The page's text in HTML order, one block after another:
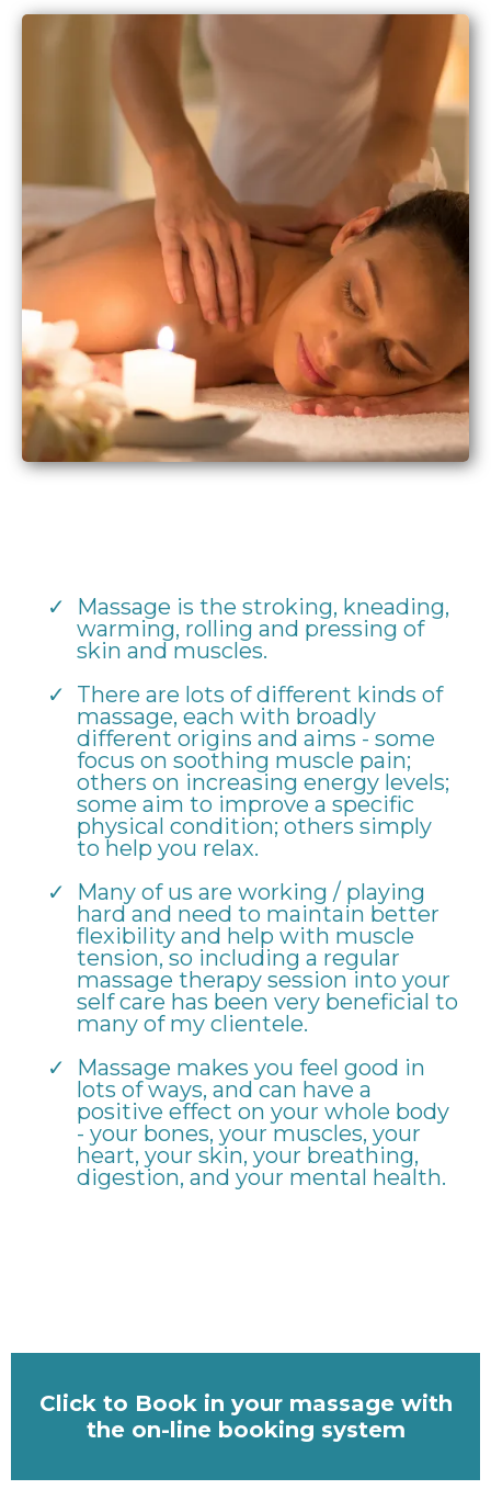
Massage is the stroking, kneading,
warming, rolling and pressing of
skin and muscles.
There are lots of different kinds of
massage, each with broadly
different origins and aims - some
focus on soothing muscle pain;
others on increasing energy levels;
some aim to improve a specific
physical condition; others simply
to help you relax.
Many of us are working / playing
hard and need to maintain better
flexibility and help with muscle
tension, so including a regular
massage therapy session into your
self care has been very beneficial to
many of my clientele.
Massage makes you feel good in
lots of ways, and can have a
positive effect on your whole body
- your bones, your muscles, your
heart, your skin, your breathing,
digestion, and your mental health.
Click to Book in your massage with
the on-line booking system